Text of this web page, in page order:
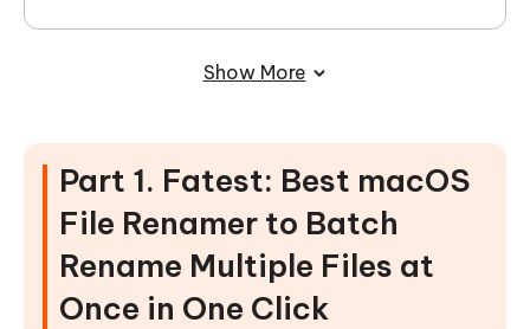
Show More
Part 1. Fatest: Best macOS
File Renamer to Batch
Rename Multiple Files at
Once in One Click